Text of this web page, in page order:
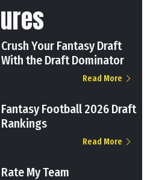
Crush Your Fantasy Draft
With the Draft Dominator
Read More
Fantasy Football 2026 Draft
Rankings
Read More
Rate My Team